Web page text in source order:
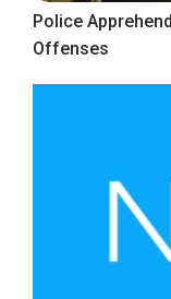
Police
Offenses